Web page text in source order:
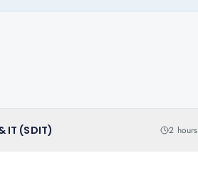
(SDIT) 2 hours